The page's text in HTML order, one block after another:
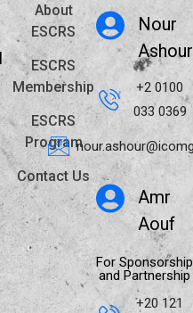
About
ESCRS
ESCRS
Membership
ESCRS
Program
Contact Us
Nour
Ashour
+2 0100
033 0369
Amr
Aouf
For Sponsorship
and Partnership
+20 121